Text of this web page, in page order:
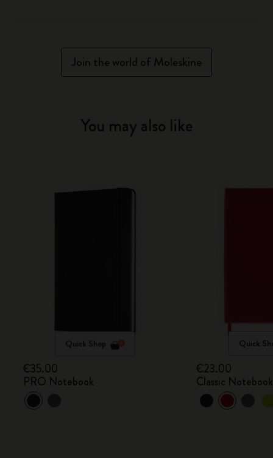
Join the world of Moleskine
You may also like
Quick Shop
€35.00
PRO Notebook
Quick
€23.00
Classic Notebook